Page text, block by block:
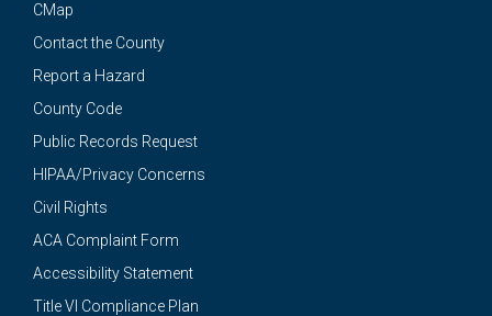
CMap
Contact the County
Report a Hazard
County Code
Public Records Request
HIPAA/Privacy Concerns
Civil Rights
ACA Complaint Form
Accessibility Statement
Title VI Compliance Plan